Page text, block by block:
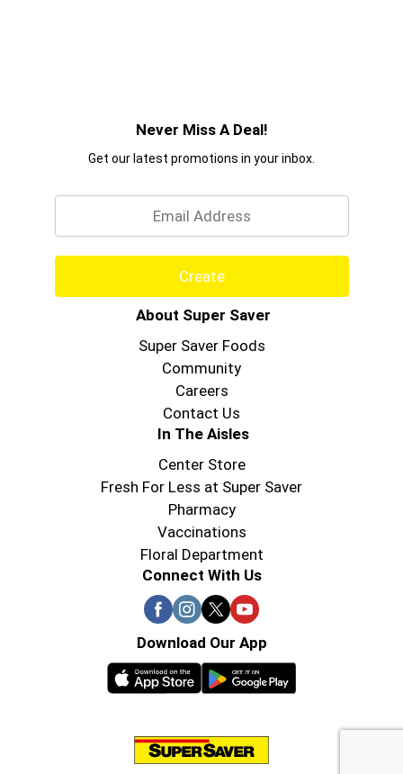
Never Miss A Deal!
Get our latest promotions in your inbox.
Create
About Super Saver
Super Saver Foods
Community
Careers
Contact Us
In The Aisles
Center Store
Fresh For Less at Super Saver
Pharmacy
Vaccinations
Floral Department
Connect With Us
Download Our App